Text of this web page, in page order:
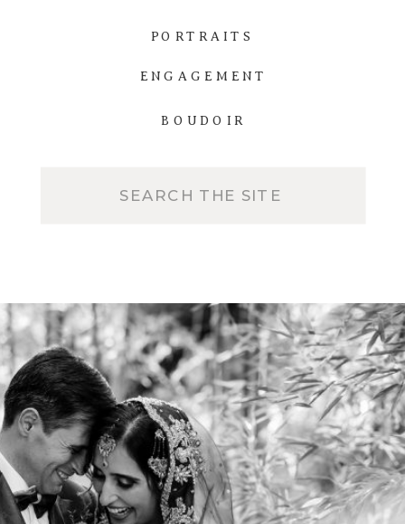
BOUDOIR
ENGAGEMENT
PORTRAITS